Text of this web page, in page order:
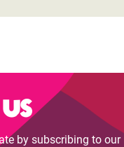
by subscribing to our